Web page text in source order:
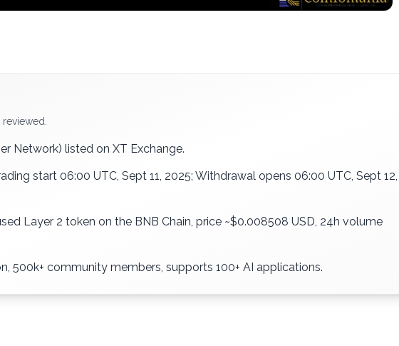
Network) listed on XT Exchange.
start 06:00 UTC, Sept 11, 2025; Withdrawal opens 06:00 UTC, Sept 12,
Layer 2 token on the BNB Chain, price ~$0.008508 USD, 24h volume
500k+ community members, supports 100+ AI applications.